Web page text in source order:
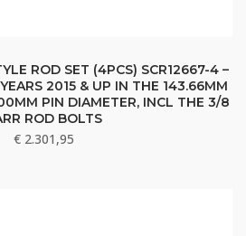
ROD SET (4PCS) SCR12667-4 –
2015 & UP IN THE 143.66MM
PIN DIAMETER, INCL THE 3/8
ROD BOLTS
€2.301,95